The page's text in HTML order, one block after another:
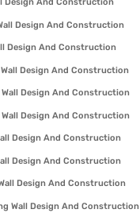
Design And Construction
Design And Construction
Design And Construction
Design And Construction
Design And Construction
Design And Construction
Design And Construction
Design And Construction
Wall Design And Construction